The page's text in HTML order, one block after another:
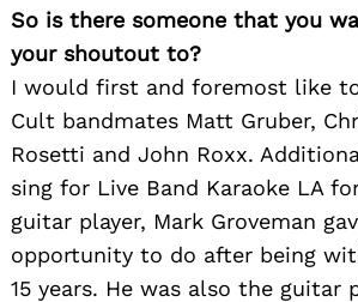
So is there someone that you
your shoutout to?
I would first and foremost like
Cult bandmates Matt Gruber,
Rosetti and John Roxx.
sing for Live Band Karaoke LA
guitar player, Mark Groveman
opportunity to do after being
15 years. He was also the guitar